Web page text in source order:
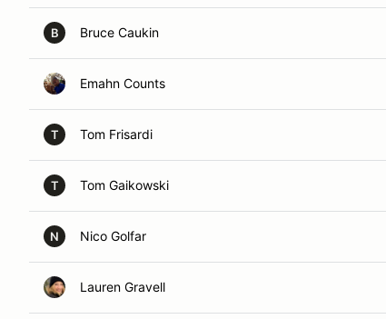
B Bruce Caukin
Emahn Counts
T Tom Frisardi
T Tom Gaikowski
N Nico Golfar
Lauren Gravell